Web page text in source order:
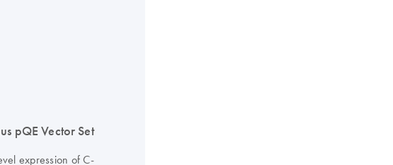
pQE Vector Set
expression of C-